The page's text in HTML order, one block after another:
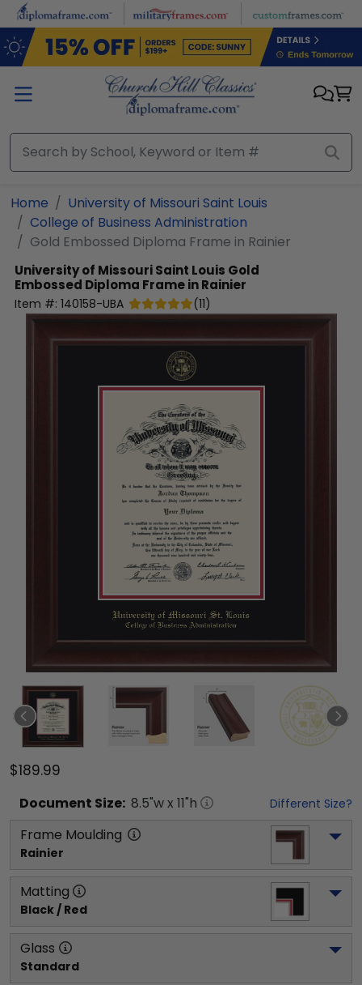
Skip to main content
Home
University of Missouri Saint Louis
College of Business Administration
Gold Embossed Diploma Frame in Rainier
University of Missouri Saint Louis Gold
Embossed Diploma Frame in Rainier
Item #: 140158-UBA (11)
$189.99
Document Size: 8.5"w x 11"h Different Size?
Frame Moulding
Rainier
Matting
Black / Red
Glass
Standard